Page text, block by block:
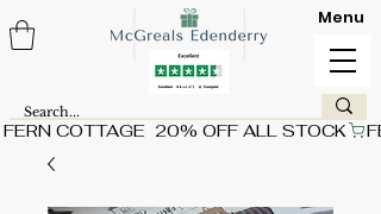
FERN COTTAGE  20% OFF ALL STOCK
Menu